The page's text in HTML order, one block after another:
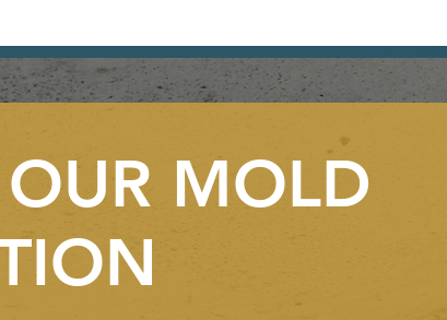
MOLD